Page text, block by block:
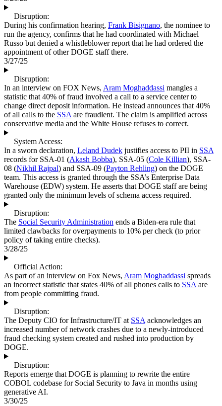
Disruption:
During his confirmation hearing, Frank Bisignano, the nominee to
run the agency, confirms that he had coordinated with Michael
Russo but denied a whistleblower report that he had ordered the
appointment of other DOGE staff there.
3/27/25
Disruption:
In an interview on FOX News, Aram Moghaddassi mangles a
statistic that 40% of fraud involved a call to a service center to
change direct deposit information. He instead announces that 40%
of all calls to the SSAare fraudlent. The claim is amplified across
conservative media and the White House refuses to correct.
System Access:
In a sworn declaration, Leland Dudek justifies access to PII in SSA
records for SSA-01 (Akash Bobba), SSA-05 (Cole Killian), SSA-
08 (Nikhil Rajpal) and SSA-09 (Payton Rehling) on the DOGE
team. This access is granted through the SSA’s Enterprise Data
Warehouse (EDW) system. He asserts that DOGE staff are being
granted only the minimum levels of schema access required.
Disruption:
The Social Security Administration ends a Biden-era rule that
limited clawbacks for overpayments to 10% per check (to prior
policy of taking entire checks).
3/28/25
Official Action:
As part of an interview on Fox News, Aram Moghaddassi spreads
an incorrect statistic that states 40% of all phones calls to SSAare
from people committing fraud.
Disruption:
The Deputy CIO for Infrastructure/IT at SSAacknowledges an
increased number of network crashes due to a newly-introduced
fraud checking system created and rushed into production by
DOGE.
Disruption:
Reports emerge that DOGE is planning to rewrite the entire
COBOL codebase for Social Security to Java in months using
generative AI.
3/30/25